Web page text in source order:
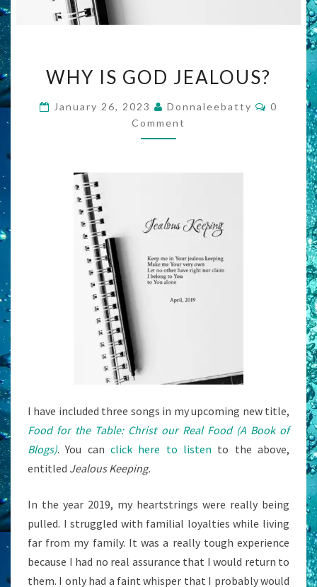
IS
GOD
JEALOUS?
WHY IS GOD JEALOUS?
January 26, 2023 Donnaleebatty
0
Comment
I have included three songs in my upcoming new title,
Food for the Table: Christ our Real Food (A Book of
Blogs). You can click here to listen to the above,
entitled Jealous Keeping.
In the year 2019, my heartstrings were really being
pulled. I struggled with familial loyalties while living
far from my family. It was a really tough experience
because I had no real assurance that I would return to
them. I only had a faint whisper that I probably would